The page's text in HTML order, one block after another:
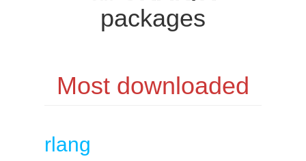
packages
Most downloaded
rlang